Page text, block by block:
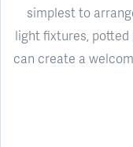
simplest to
light fixtures,
can create a